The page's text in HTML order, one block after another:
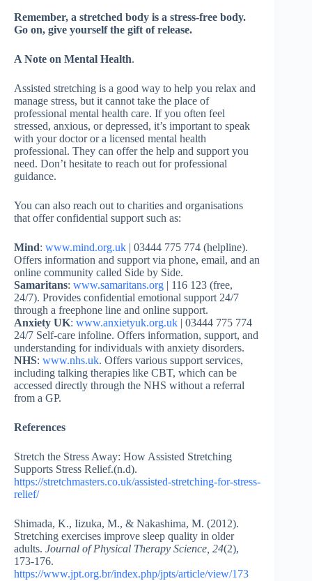
Remember, a stretched body is a stress-free body.
Go on, give yourself the gift of release.
A Note on Mental Health.
Assisted stretching is a good way to help you relax and
manage stress, but it cannot take the place of
professional mental health care. If you often feel
stressed, anxious, or depressed, it’s important to speak
with your doctor or a licensed mental health
professional. They can offer the help and support you
need. Don’t hesitate to reach out for professional
guidance.
You can also reach out to charities and organisations
that offer confidential support such as:
Mind: www.mind.org.uk | 03444 775 774 (helpline).
Offers information and support via phone, email, and an
online community called Side by Side.
Samaritans: www.samaritans.org | 116 123 (free,
24/7). Provides confidential emotional support 24/7
through a freephone line and online support.
Anxiety UK: www.anxietyuk.org.uk | 03444 775 774
24/7 Self-care infoline. Offers information, support, and
understanding for individuals with anxiety disorders.
NHS: www.nhs.uk. Offers various support services,
including talking therapies like CBT, which can be
accessed directly through the NHS without a referral
from a GP.
References
Stretch the Stress Away: How Assisted Stretching
Supports Stress Relief.(n.d).
https://stretchmasters.co.uk/assisted-stretching-for-stress-
relief/
Shimada, K., Iizuka, M., & Nakashima, M. (2012).
Stretching exercises improve sleep quality in older
adults. Journal of Physical Therapy Science, 24(2),
173-176.
https://www.jpt.org.br/index.php/jpts/article/view/173